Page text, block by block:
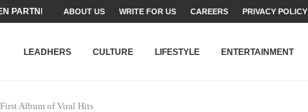
PARTNER FOR THE...
SET...
TALENT AND...
FATEH ALI KHAN AWARD...
MINISTER’S YOUTH PROGRAMME...
SHEHER”: A SURVEY OF URBAN...
BUILDING A MOVEMENT...
TO PAKISTAN THROUGH...
BEAUMONT HOUSE...
ABOUT US WRITE FOR US CAREERS PRIVACY POLICY
LEADHERS CULTURE LIFESTYLE ENTERTAINMENT
Album of Viral Hits